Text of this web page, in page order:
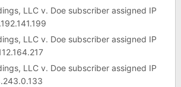
LLC v. Doe subscriber assigned IP
LLC v. Doe subscriber assigned IP
LLC v. Doe subscriber assigned IP